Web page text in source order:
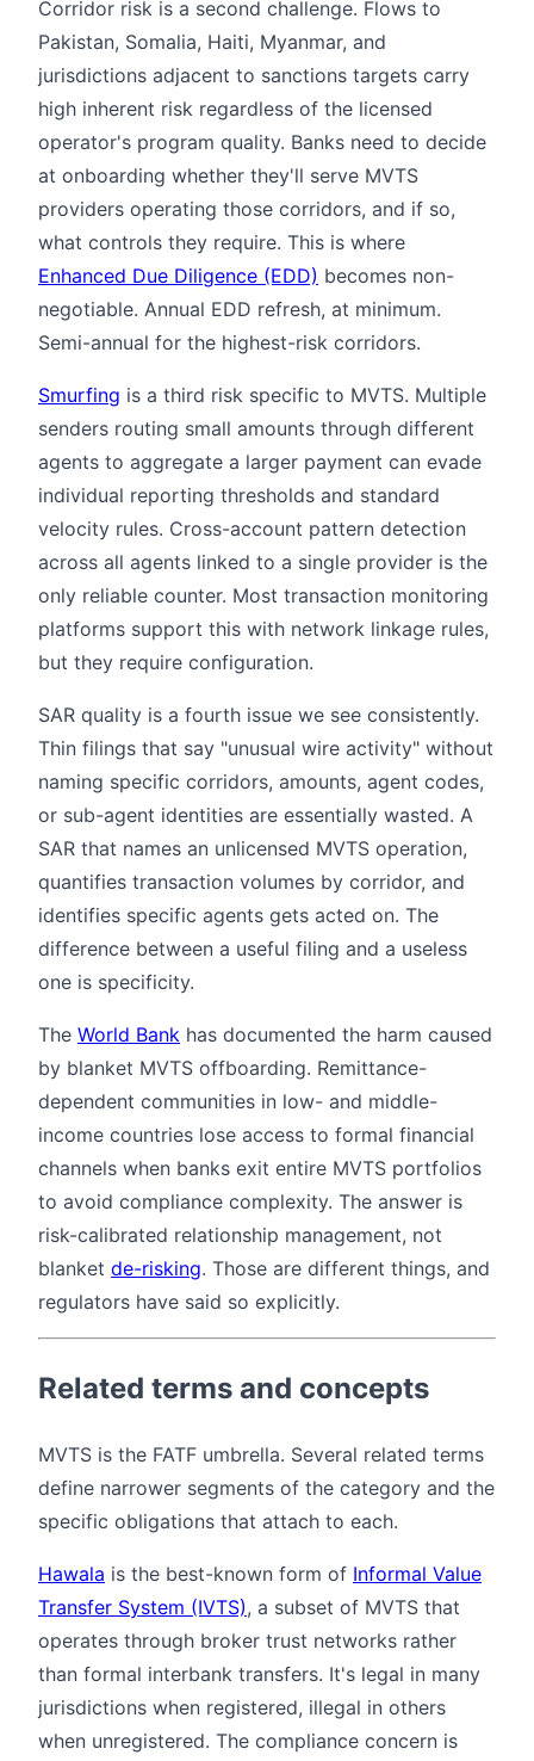
Corridor risk is a second challenge. Flows to
Pakistan, Somalia, Haiti, Myanmar, and
jurisdictions adjacent to sanctions targets carry
high inherent risk regardless of the licensed
operator's program quality. Banks need to decide
at onboarding whether they'll serve MVTS
providers operating those corridors, and if so,
what controls they require. This is where
Enhanced Due Diligence (EDD) becomes non-
negotiable. Annual EDD refresh, at minimum.
Semi-annual for the highest-risk corridors.
Smurfing is a third risk specific to MVTS. Multiple
senders routing small amounts through different
agents to aggregate a larger payment can evade
individual reporting thresholds and standard
velocity rules. Cross-account pattern detection
across all agents linked to a single provider is the
only reliable counter. Most transaction monitoring
platforms support this with network linkage rules,
but they require configuration.
SAR quality is a fourth issue we see consistently.
Thin filings that say "unusual wire activity" without
naming specific corridors, amounts, agent codes,
or sub-agent identities are essentially wasted. A
SAR that names an unlicensed MVTS operation,
quantifies transaction volumes by corridor, and
identifies specific agents gets acted on. The
difference between a useful filing and a useless
one is specificity.
The World Bank has documented the harm caused
by blanket MVTS offboarding. Remittance-
dependent communities in low- and middle-
income countries lose access to formal financial
channels when banks exit entire MVTS portfolios
to avoid compliance complexity. The answer is
risk-calibrated relationship management, not
blanket de-risking. Those are different things, and
regulators have said so explicitly.
Related terms and concepts
MVTS is the FATF umbrella. Several related terms
define narrower segments of the category and the
specific obligations that attach to each.
Hawala is the best-known form of Informal Value
Transfer System (IVTS), a subset of MVTS that
operates through broker trust networks rather
than formal interbank transfers. It's legal in many
jurisdictions when registered, illegal in others
when unregistered. The compliance concern is